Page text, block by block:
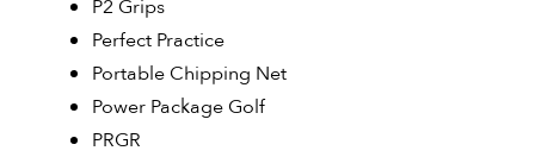
P2 Grips
Perfect Practice
Portable Chipping Net
Power Package Golf
PRGR